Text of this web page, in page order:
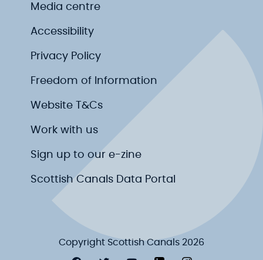
Media centre
Accessibility
Privacy Policy
Freedom of Information
Website T&Cs
Work with us
Sign up to our e-zine
Scottish Canals Data Portal
Copyright Scottish Canals 2026